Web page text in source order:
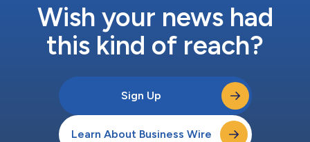
Wish your news had
this kind of reach?
Sign Up
Learn About Business Wire